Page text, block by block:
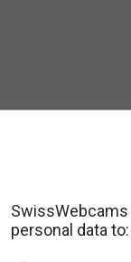
personal data to: